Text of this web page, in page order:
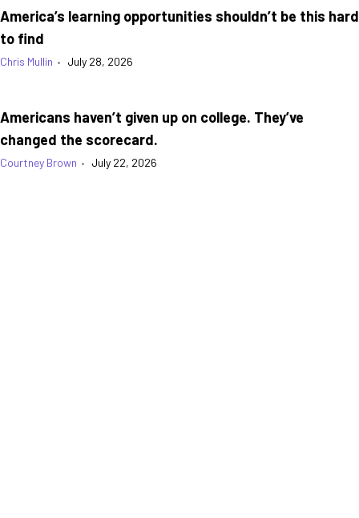
America’s learning opportunities shouldn’t be this hard
to find
Chris Mullin • July 28, 2026
Americans haven’t given up on college. They’ve
changed the scorecard.
Courtney Brown • July 22, 2026